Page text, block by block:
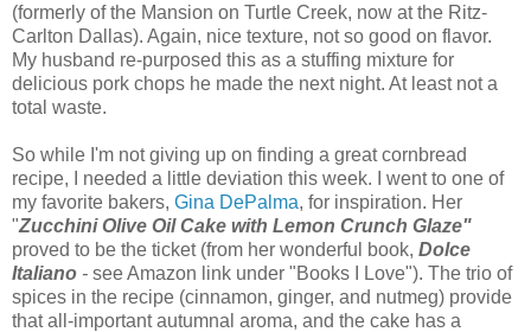
(formerly of the Mansion on Turtle Creek, now at the Ritz-
Carlton Dallas). Again, nice texture, not so good on flavor.
My husband re-purposed this as a stuffing mixture for
delicious pork chops he made the next night. At least not a
total waste.
So while I'm not giving up on finding a great cornbread
recipe, I needed a little deviation this week. I went to one of
my favorite bakers, Gina DePalma, for inspiration. Her
"Zucchini Olive Oil Cake with Lemon Crunch Glaze"
proved to be the ticket (from her wonderful book, Dolce
Italiano - see Amazon link under "Books I Love"). The trio of
spices in the recipe (cinnamon, ginger, and nutmeg) provide
that all-important autumnal aroma, and the cake has a